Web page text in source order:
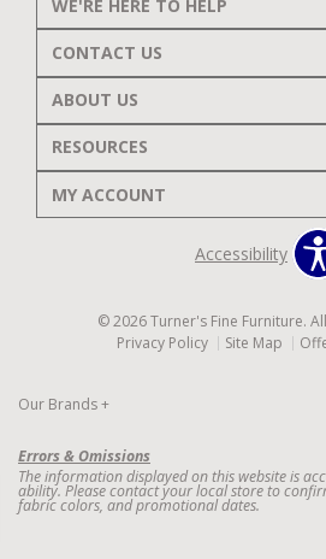
WE'RE HERE TO HELP
CONTACT US
ABOUT US
RESOURCES
MY ACCOUNT
Accessibility
© 2026 Turner's Fine Furniture.
Privacy Policy
Site Map
Our Brands+
Errors & Omissions
The information displayed on this website is
ability. Please contact your local store to
fabric colors, and promotional dates.